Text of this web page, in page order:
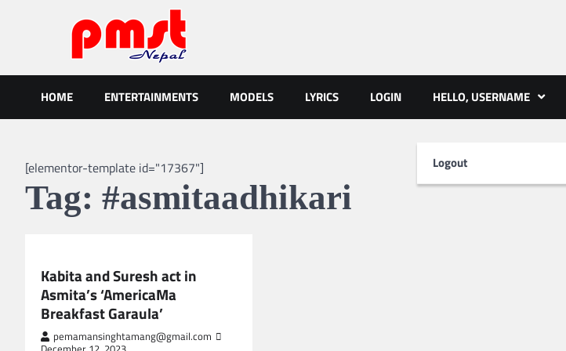
Entertainment | News | Events | PMST Nepal
HOME ENTERTAINMENTS MODELS LYRICS LOGIN HELLO, USERNAME
Logout
[elementor-template id="17367"]
Tag: #asmitaadhikari
Kabita and Suresh act in
Asmita’s ‘AmericaMa
Breakfast Garaula’
pemamansinghtamang@gmail.com